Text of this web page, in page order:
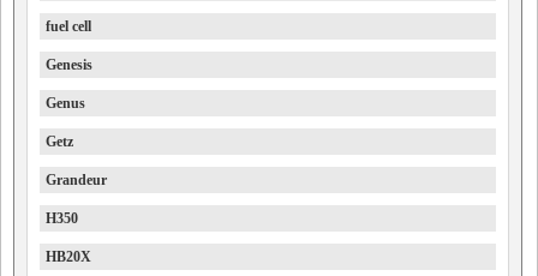
fuel cell
Genesis
Genus
Getz
Grandeur
H350
HB20X